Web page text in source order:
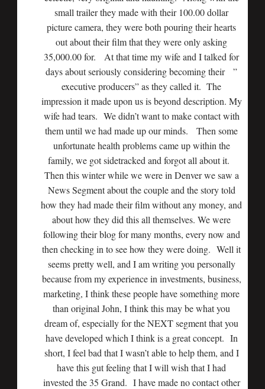
small trailer they made with their 100.00 dollar
picture camera, they were both pouring their hearts
out about their film that they were only asking
35,000.00 for. At that time my wife and I talked for
days about seriously considering becoming their ”
executive producers” as they called it. The
impression it made upon us is beyond description. My
wife had tears. We didn’t want to make contact with
them until we had made up our minds. Then some
unfortunate health problems came up within the
family, we got sidetracked and forgot all about it.
Then this winter while we were in Denver we saw a
News Segment about the couple and the story told
how they had made their film without any money, and
about how they did this all themselves. We were
following their blog for many months, every now and
then checking in to see how they were doing. Well it
seems pretty well, and I am writing you personally
because from my experience in investments, business,
marketing, I think these people have something more
than original John, I think this may be what you
dream of, especially for the NEXT segment that you
have developed which I think is a great concept. In
short, I feel bad that I wasn’t able to help them, and I
have this gut feeling that I will wish that I had
invested the 35 Grand. I have made no contact other